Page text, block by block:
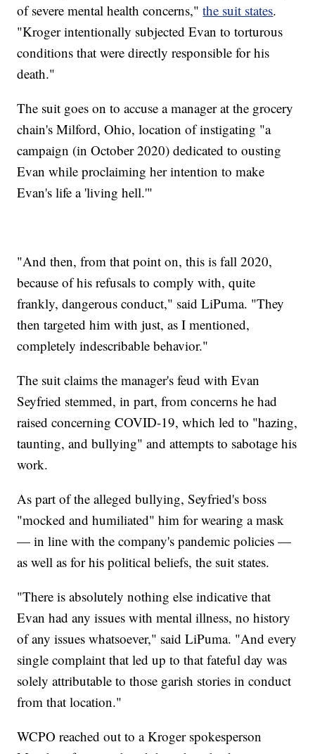
of severe mental health concerns,"the suit states.
"Kroger intentionally subjected Evan to torturous
conditions that were directly responsible for his
death."
The suit goes on to accuse a manager at the grocery
chain's Milford, Ohio, location of instigating "a
campaign (in October 2020) dedicated to ousting
Evan while proclaiming her intention to make
Evan's life a 'living hell.'"
"And then, from that point on, this is fall 2020,
because of his refusals to comply with, quite
frankly, dangerous conduct," said LiPuma. "They
then targeted him with just, as I mentioned,
completely indescribable behavior."
The suit claims the manager's feud with Evan
Seyfried stemmed, in part, from concerns he had
raised concerning COVID-19, which led to "hazing,
taunting, and bullying" and attempts to sabotage his
work.
As part of the alleged bullying, Seyfried's boss
"mocked and humiliated" him for wearing a mask
— in line with the company's pandemic policies —
as well as for his political beliefs, the suit states.
"There is absolutely nothing else indicative that
Evan had any issues with mental illness, no history
of any issues whatsoever," said LiPuma. "And every
single complaint that led up to that fateful day was
solely attributable to those garish stories in conduct
from that location."
WCPO reached out to a Kroger spokesperson